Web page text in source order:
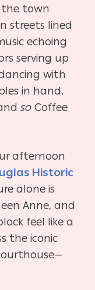
the town
streets lined
echoing
serving up
with
in hand.
soCoffee
afternoon
Historic
alone is
Anne, and
feel like a
the iconic